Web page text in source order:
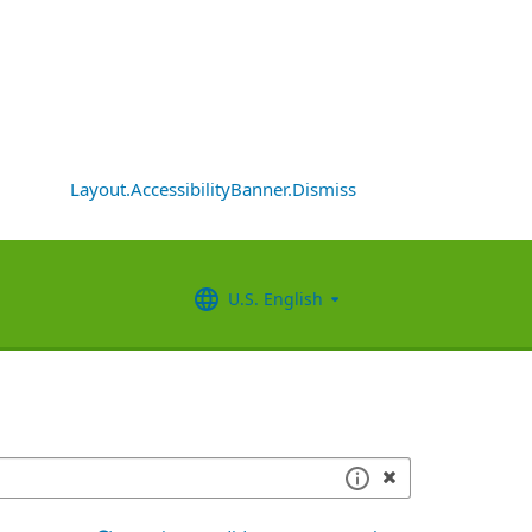
Layout.AccessibilityBanner.Dismiss
U.S. English